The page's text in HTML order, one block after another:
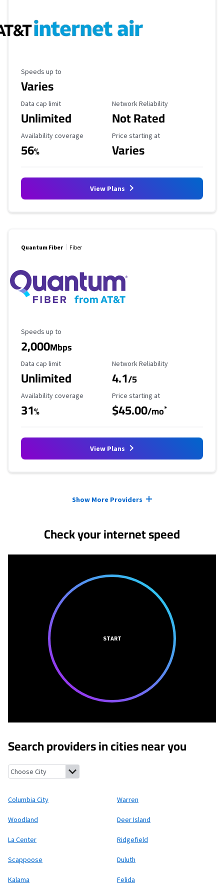
Maximum Speed
Speeds up to
Varies
Data Cap Limit
Data cap limit
Unlimited
Reliability Rating
Network Reliability
Not Rated
Availability Coverage
Availability coverage
56%
Starting Price
Price starting at
Varies
View Plans
Quantum Fiber Fiber
Maximum Speed
Speeds up to
2,000Mbps
Data Cap Limit
Data cap limit
Unlimited
Reliability Rating
Network Reliability
4.1/5
Availability Coverage
Availability coverage
31%
Starting Price
Price starting at
$45.00/mo*
View Plans
Show More Providers
Check your internet speed
START
Search providers in cities near you
Columbia City, Oregon
Columbia City Warren
Woodland Deer Island
La Center Ridgefield
Scappoose Duluth
Kalama Felida